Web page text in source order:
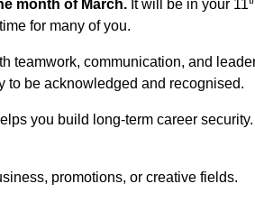
month of March. It will be in your 11
for many of you.
teamwork, communication, and
to be acknowledged and recognised.
you build long-term career
promotions, or creative fields.